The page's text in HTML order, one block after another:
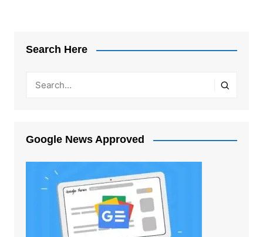
Search Here
Google News Approved